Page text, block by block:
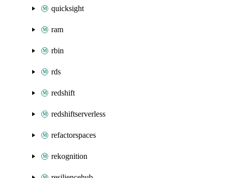
quicksight
ram
rbin
rds
redshift
redshiftserverless
refactorspaces
rekognition